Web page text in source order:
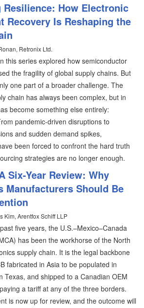
Resilience: How Electronic
Recovery Is Reshaping the
Retronix Ltd.
this series explored how semiconductor
the fragility of global supply chains. But
one part of a broader challenge. The
chain has always been complex, but in
become something else entirely:
pandemic-driven disruptions to
and sudden demand spikes,
been forced to confront the hard truth
strategies are no longer enough.
Six-Year Review: Why
Manufacturers Should Be
Kim, Arentfox Schiff LLP
five years, the U.S.–Mexico–Canada
has been the workhorse of the North
supply chain. It is the legal backbone
fabricated in Asia to be populated in
Texas, and shipped to a Canadian OEM
a tariff at any of the three borders.
is now up for review, and the outcome will